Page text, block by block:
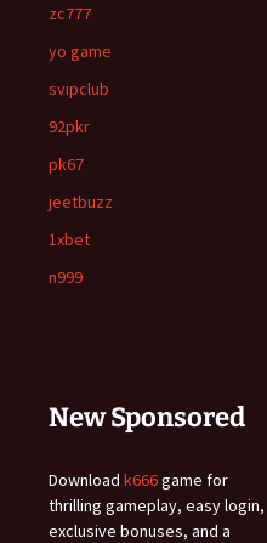
zc777
yo game
svipclub
92pkr
pk67
jeetbuzz
1xbet
n999
New Sponsored
Download k666game for
thrilling gameplay, easy login,
exclusive bonuses, and a